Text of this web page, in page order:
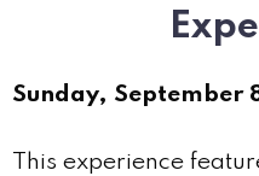
Sunday,
This experience